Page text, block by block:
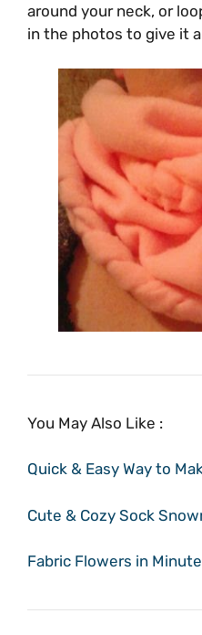
around your neck, or
in the photos to give it
You May Also Like :
Quick & Easy Way to
Cute & Cozy Sock
Fabric Flowers in